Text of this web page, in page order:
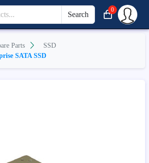
Search
0
Parts
SSD
SATA SSD